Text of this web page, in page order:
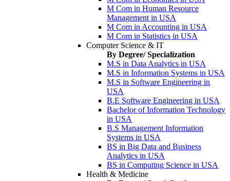
M Com in Human Resource
Management in USA
M Com in Accounting in USA
M Com in Statistics in USA
Computer Science & IT
By Degree/ Specialization
M.S in Data Analytics in USA
M.S in Information Systems in USA
M.S in Software Engineering in
USA
B.E Software Engineering in USA
Bachelor of Information Technology
in USA
B.S Management Information
Systems in USA
BS in Big Data and Business
Analytics in USA
BS in Computing Science in USA
Health & Medicine